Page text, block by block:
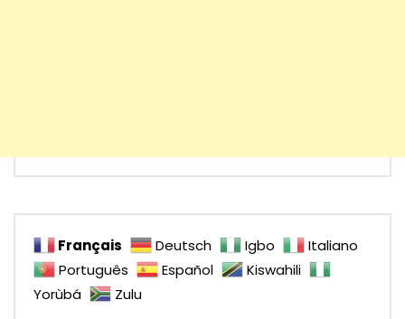
Français Deutsch Igbo
Italiano
Português
Español
Kiswahili
Yorùbá
Zulu